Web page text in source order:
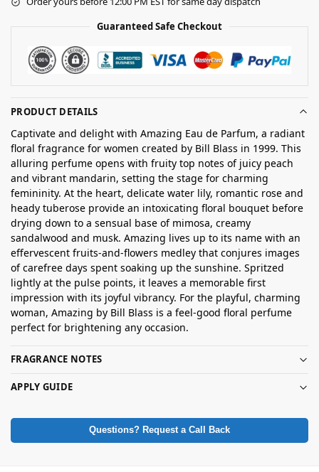
Guaranteed Safe Checkout
PRODUCT DETAILS
Captivate and delight with Amazing Eau de Parfum, a radiant
floral fragrance for women created by Bill Blass in 1999. This
alluring perfume opens with fruity top notes of juicy peach
and vibrant mandarin, setting the stage for charming
femininity. At the heart, delicate water lily, romantic rose and
heady tuberose provide an intoxicating floral bouquet before
drying down to a sensual base of mimosa, creamy
sandalwood and musk. Amazing lives up to its name with an
effervescent fruits-and-flowers medley that conjures images
of carefree days spent soaking up the sunshine. Spritzed
lightly at the pulse points, it leaves a memorable first
impression with its joyful vibrancy. For the playful, charming
woman, Amazing by Bill Blass is a feel-good floral perfume
perfect for brightening any occasion.
FRAGRANCE NOTES
APPLY GUIDE
Questions? Request a Call Back